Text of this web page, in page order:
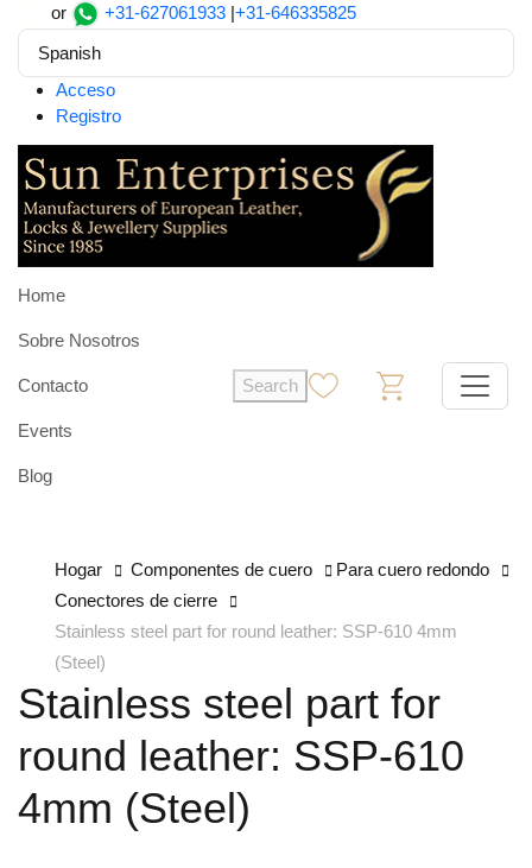
or +31-627061933 |+31-646335825
Spanish
Acceso
Registro
Home
Sobre Nosotros
Contacto
Events
Blog
Search
Hogar Componentes de cuero
Para cuero redondo
Conectores de cierre
Stainless steel part for round leather: SSP-610 4mm
(Steel)
Stainless steel part for
round leather: SSP-610
4mm (Steel)